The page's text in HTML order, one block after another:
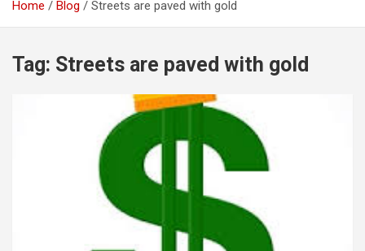
Home Blog Streets are paved with gold
Tag: Streets are paved with gold